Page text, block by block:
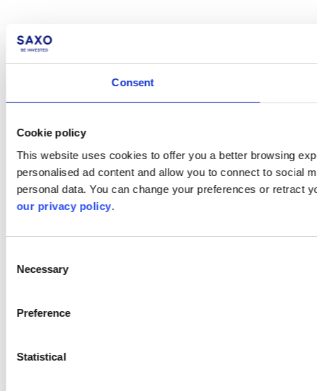
Consent
Cookie policy
This website uses cookies to offer you a better browsing
personalised ad content and allow you to connect to social
personal data. You can change your preferences or retract
our privacy policy.
Selection
Necessary
Preference
Statistical